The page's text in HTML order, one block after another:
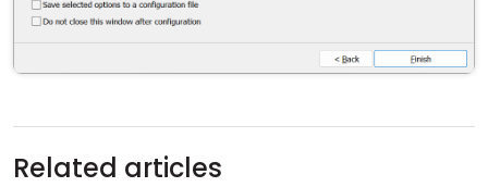
Related articles